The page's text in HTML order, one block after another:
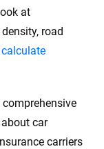
at
road
comprehensive
car
carriers